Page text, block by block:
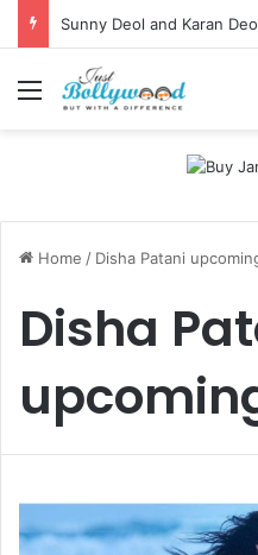
Menu
Home / Disha Patani
Disha